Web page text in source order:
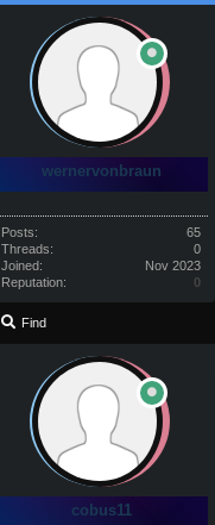
wernervonbraun
Posts:
65
Threads:
0
Joined:
Nov 2023
Reputation:
0
Find
cobus11